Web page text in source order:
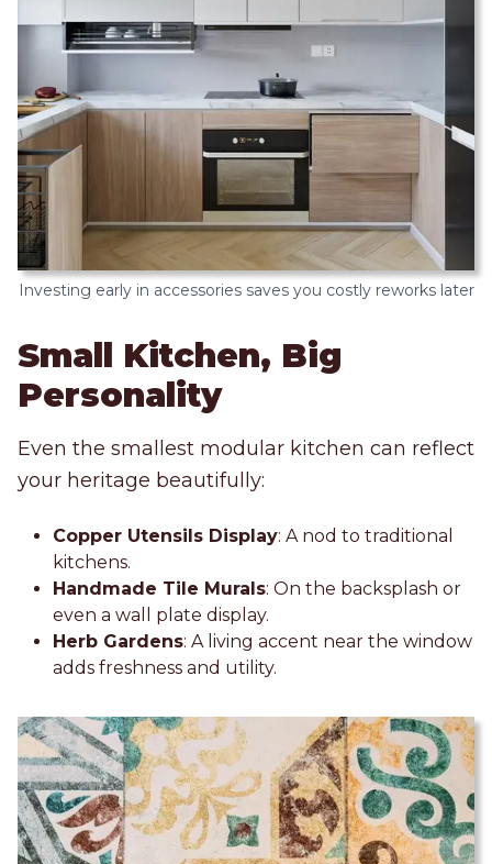
Investing early in accessories saves you costly reworks later
Small Kitchen, Big
Personality
Even the smallest modular kitchen can reflect
your heritage beautifully:
Copper Utensils Display: A nod to traditional
kitchens.
Handmade Tile Murals: On the backsplash or
even a wall plate display.
Herb Gardens: A living accent near the window
adds freshness and utility.